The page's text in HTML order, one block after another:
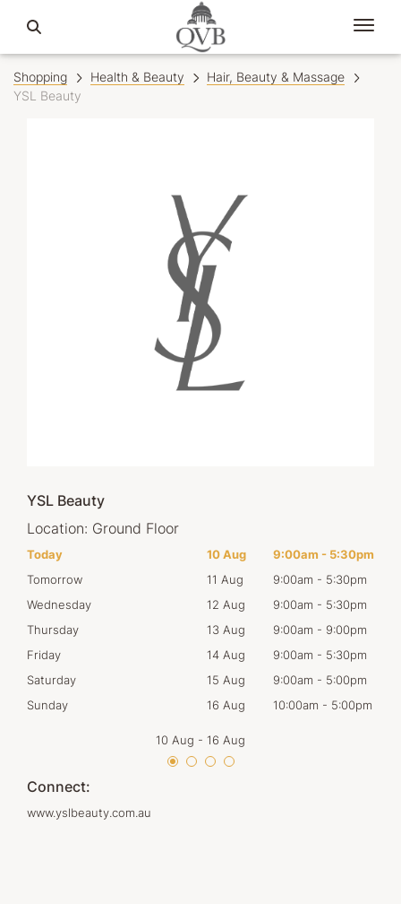
Shopping Health & Beauty
Hair, Beauty & Massage
YSL Beauty
YSL Beauty
Location: Ground Floor
Today 10 Aug 9:00am - 5:30pm
Tomorrow
11 Aug 9:00am - 5:30pm
Wednesday
12 Aug 9:00am - 5:30pm
Thursday
13 Aug 9:00am - 9:00pm
Friday
14 Aug 9:00am - 5:30pm
Saturday
15 Aug 9:00am - 5:00pm
Sunday
16 Aug 10:00am - 5:00pm
10 Aug - 16 Aug
Connect:
www.yslbeauty.com.au